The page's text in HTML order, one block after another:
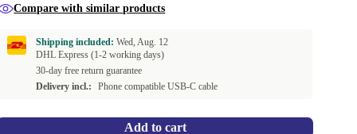
Compare with similar products
Shipping included:Wed, Aug. 12
DHL Express (1-2 working days)
30-day free return guarantee
Delivery incl.:
Phone compatible USB-C cable
Add to cart